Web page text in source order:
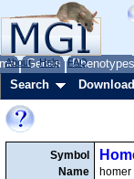
Genes Phenotypes
About Help FAQ
Search Download
Symbol
Name
homer